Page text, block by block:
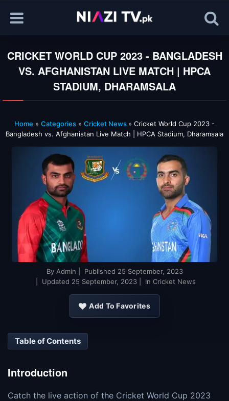
CRICKET WORLD CUP 2023 - BANGLADESH
VS. AFGHANISTAN LIVE MATCH | HPCA
STADIUM, DHARAMSALA
Home » Categories » Cricket News » Cricket World Cup 2023 -
Bangladesh vs. Afghanistan Live Match | HPCA Stadium, Dharamsala
By Admin | Published 25 September, 2023
| Updated 25 September, 2023| In Cricket News
Add To Favorites
Table of Contents
Introduction
Catch the live action of the Cricket World Cup 2023